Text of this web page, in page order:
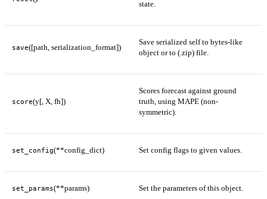
state.
save([path, serialization_format])
Save serialized self to bytes-like
object or to (.zip) file.
score(y[, X, fh])
Scores forecast against ground
truth, using MAPE (non-
symmetric).
set_config(**config_dict) Set config flags to given values.
set_params(**params) Set the parameters of this object.